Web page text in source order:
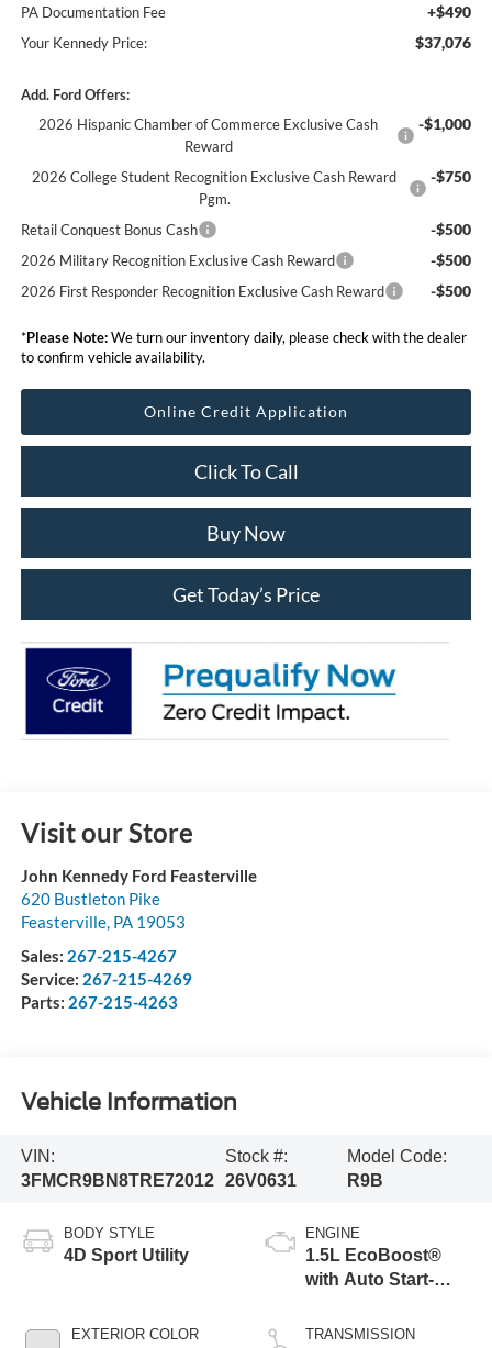
PA Documentation Fee +$490
Your Kennedy Price: $37,076
Add. Ford Offers:
2026 Hispanic Chamber of Commerce Exclusive Cash
Reward
-$1,000
2026 College Student Recognition Exclusive Cash Reward
Pgm.
-$750
Retail Conquest Bonus Cash -$500
2026 Military Recognition Exclusive Cash Reward -$500
2026 First Responder Recognition Exclusive Cash Reward -$500
*Please Note:We turn our inventory daily, please check with the dealer
to confirm vehicle availability.
Online Credit Application
Click To Call
Buy Now
Get Today’s Price
Visit our Store
John Kennedy Ford Feasterville
620 Bustleton Pike
Feasterville, PA 19053
Sales: 267-215-4267
Service: 267-215-4269
Parts: 267-215-4263
Vehicle Information
VIN:
3FMCR9BN8TRE72012
Stock #:
26V0631
Model Code:
R9B
BODY STYLE
4D Sport Utility
EXTERIOR COLOR
ENGINE
1.5L EcoBoost®
with Auto Start-
TRANSMISSION